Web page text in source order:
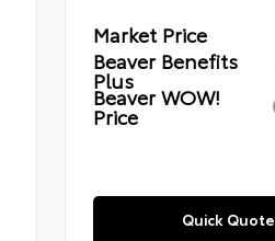
Market Price
Beaver Benefits
Plus
Beaver WOW!
Price
Quick Quote